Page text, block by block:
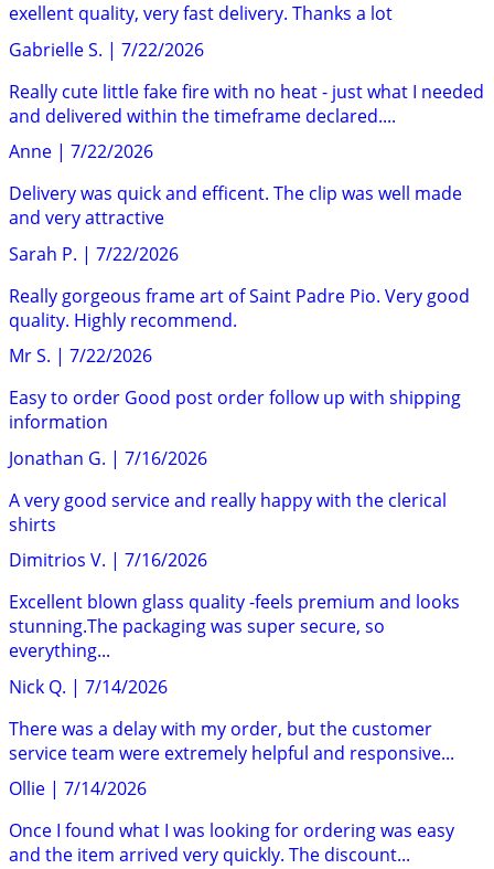
exellent quality, very fast delivery. Thanks a lot
Gabrielle S. | 7/22/2026
Really cute little fake fire with no heat - just what I needed
and delivered within the timeframe declared....
Anne | 7/22/2026
Delivery was quick and efficent. The clip was well made
and very attractive
Sarah P. | 7/22/2026
Really gorgeous frame art of Saint Padre Pio. Very good
quality. Highly recommend.
Mr S. | 7/22/2026
Easy to order Good post order follow up with shipping
information
Jonathan G. | 7/16/2026
A very good service and really happy with the clerical
shirts
Dimitrios V. | 7/16/2026
Excellent blown glass quality -feels premium and looks
stunning.The packaging was super secure, so
everything...
Nick Q. | 7/14/2026
There was a delay with my order, but the customer
service team were extremely helpful and responsive...
Ollie | 7/14/2026
Once I found what I was looking for ordering was easy
and the item arrived very quickly. The discount...